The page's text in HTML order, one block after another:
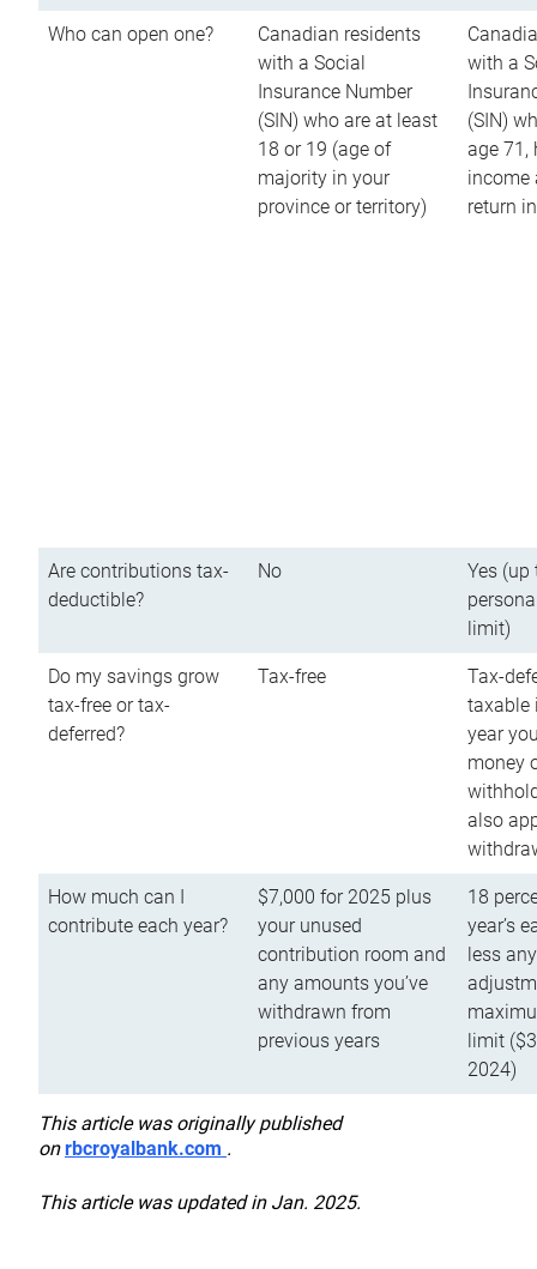
Who can open one?
Canadian residents
with a Social
Insurance Number
(SIN) who are at least
18 or 19 (age of
majority in your
province or territory)
with a
(SIN)
age 71,
income
return
Are contributions tax-
deductible?
No
Yes (up
limit)
Do my savings grow
tax-free or tax-
deferred?
Tax-free
Tax-
taxable
year
money
also
How much can I
contribute each year?
$7,000 for 2025 plus
your unused
contribution room and
any amounts you’ve
withdrawn from
previous years
18
year’s
less
limit
2024)
This article was originally published
onrbcroyalbank.com .
This article was updated in Jan. 2025.